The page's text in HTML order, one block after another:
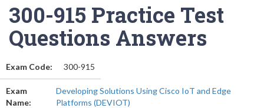
300-915 Practice Test
Questions Answers
Exam Code: 300-915
Exam
Name:
Developing Solutions Using Cisco IoT and Edge
Platforms (DEVIOT)